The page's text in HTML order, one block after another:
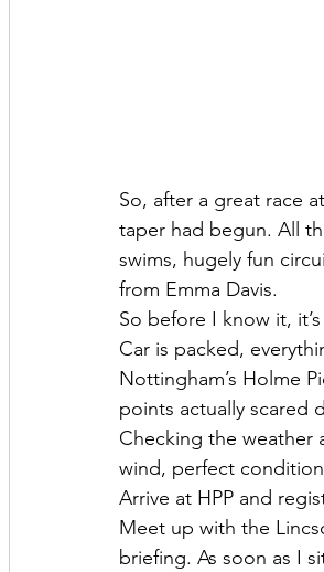
So, after a great race
taper had begun. All
swims, hugely fun
from Emma Davis.
So before I know it,
Car is packed,
Nottingham’s Holme
points actually scared
Checking the weather
wind, perfect
Arrive at HPP and
Meet up with the
briefing. As soon as I